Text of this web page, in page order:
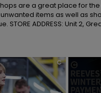
are a great place for
items as well as
STORE ADDRESS: Unit 2,
×